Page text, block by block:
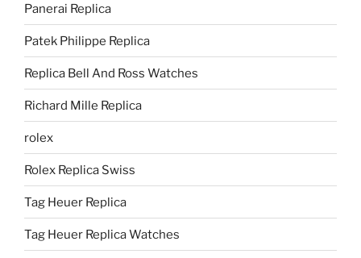
Panerai Replica
Patek Philippe Replica
Replica Bell And Ross Watches
Richard Mille Replica
rolex
Rolex Replica Swiss
Tag Heuer Replica
Tag Heuer Replica Watches